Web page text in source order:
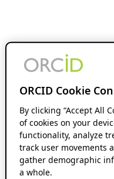
ORCID Cookie
By clicking “Accept All
of cookies on your
functionality, analyze
track user movements
gather demographic
a whole.